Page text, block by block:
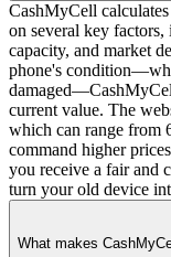
CashMyCell
on several key
capacity, and market
phone's
current value. The
which can range from
command higher
you receive a fair and
turn your old device
What makes